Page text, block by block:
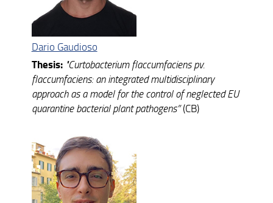
Dario Gaudioso
Thesis: "Curtobacterium flaccumfaciens pv.
flaccumfaciens: an integrated multidisciplinary
approach as a model for the control of neglected EU
quarantine bacterial plant pathogens”(CB)